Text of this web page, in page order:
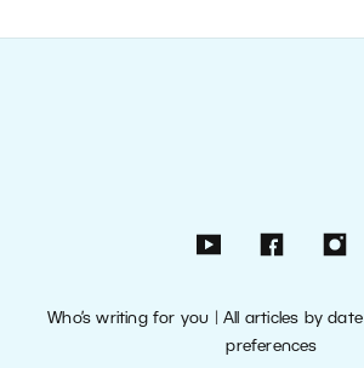
Who’s writing for you |All articles by date
preferences